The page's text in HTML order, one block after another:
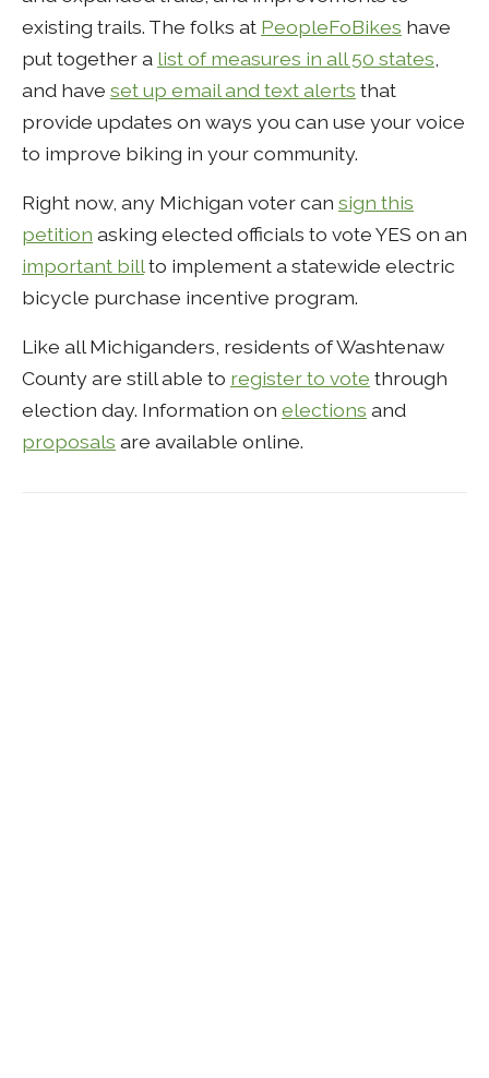
existing trails. The folks at PeopleFoBikes have
put together a list of measures in all 50 states
and have set up email and text alerts that
provide updates on ways you can use your voice
to improve biking in your community.
Right now, any Michigan voter can sign this
petition asking elected officials to vote YES on an
important billto implement a statewide electric
bicycle purchase incentive program.
Like all Michiganders, residents of Washtenaw
County are still able to register to vote through
election day. Information on elections and
proposals are available online.